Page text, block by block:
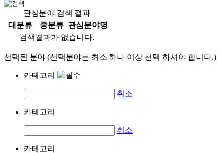
관심분야 검색 결과
대분류
중분류
관심분야명
검색결과가 없습니다.
선택된 분야 (선택분야는 최소 하나 이상 선택 하셔야 합니다.)
카테고리
취소
카테고리
취소
카테고리